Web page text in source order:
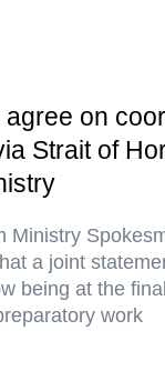
agree on
Strait of
Ministry
a joint
being at the
work